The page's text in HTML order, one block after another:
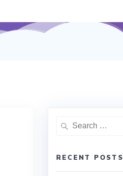
RECENT POSTS